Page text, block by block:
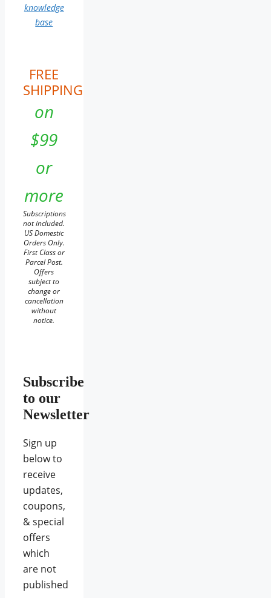
knowledge
base
FREE
SHIPPING
on
$99
or
more
Subscriptions
not included.
US Domestic
Orders Only.
First Class or
Parcel Post.
Offers
subject to
change or
cancellation
without
notice.
Subscribe
to our
Newsletter
Sign up
below to
receive
updates,
coupons,
& special
offers
which
are not
published